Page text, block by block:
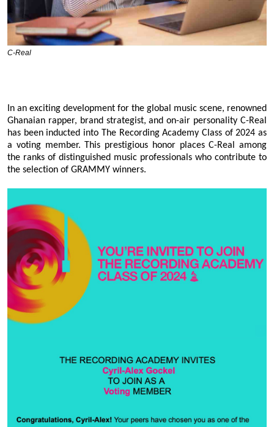
C-Real
In an exciting development for the global music scene, renowned
Ghanaian rapper, brand strategist, and on-air personality C-Real
has been inducted into The Recording Academy Class of 2024 as
a voting member. This prestigious honor places C-Real among
the ranks of distinguished music professionals who contribute to
the selection of GRAMMY winners.